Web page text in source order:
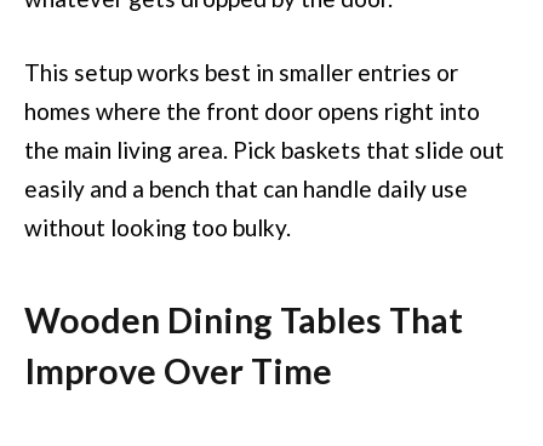
This setup works best in smaller entries or
homes where the front door opens right into
the main living area. Pick baskets that slide out
easily and a bench that can handle daily use
without looking too bulky.
Wooden Dining Tables That
Improve Over Time